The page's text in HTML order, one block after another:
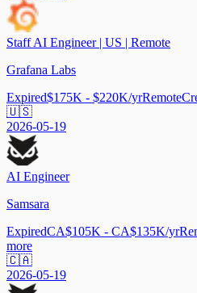
Staff AI Engineer | US | Remote
Grafana Labs
Expired$175K - $220K/yrRemote
🇺🇸
2026-05-19
AI Engineer
Samsara
ExpiredCA$105K - CA$135K/yr
more
🇨🇦
2026-05-19